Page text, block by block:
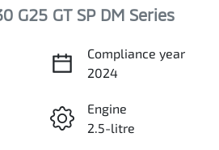
G25 GT SP DM Series
Compliance year
2024
Engine
2.5-litre